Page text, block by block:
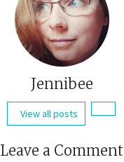
Jennibee
View all posts
Leave a Comment